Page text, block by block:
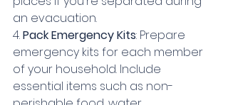
an evacuation.
4. Pack Emergency Kits: Prepare
emergency kits for each member
of your household. Include
essential items such as non-